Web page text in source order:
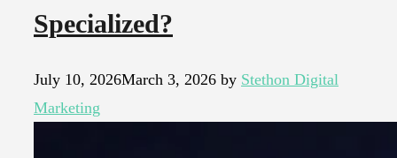
Specialized?
July 10, 2026March 3, 2026 by Stethon Digital
Marketing